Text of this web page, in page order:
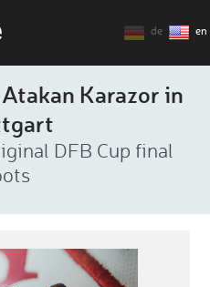
de en
Karazor in
DFB Cup final